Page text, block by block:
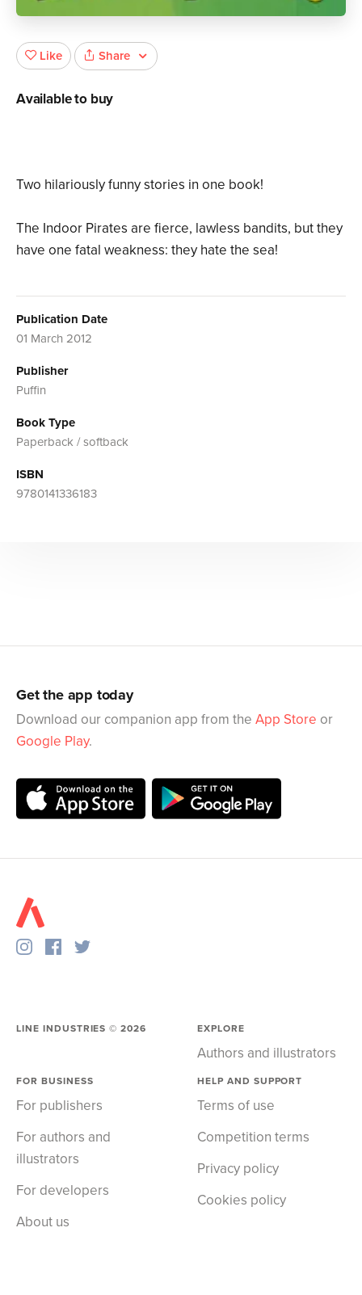
Two hilariously funny stories in one book!
The Indoor Pirates are fierce, lawless bandits, but they
have one fatal weakness: they hate the sea!
Publication Date
01 March 2012
Publisher
Puffin
Book Type
Paperback / softback
ISBN
9780141336183
Like Share
Available to buy
Get the app today
Download our companion app from the App Store or
Google Play.
LINE INDUSTRIES ©2026 EXPLORE
Authors and illustrators
FOR BUSINESS
For publishers
For authors and
illustrators
For developers
About us
HELP AND SUPPORT
Terms of use
Competition terms
Privacy policy
Cookies policy